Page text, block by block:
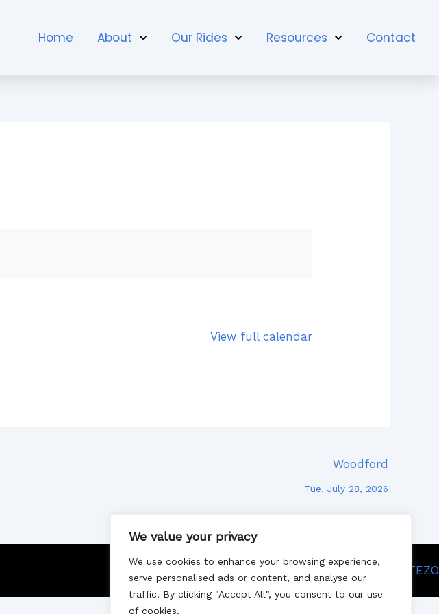
We value your privacy
We use cookies to enhance your browsing experience,
serve personalised ads or content, and analyse our
traffic. By clicking "Accept All", you consent to our use
of cookies.
Home About Our Rides Resources Contact
View full calendar
Woodford
Tue, July 28, 2026
Site designed by SITEZO